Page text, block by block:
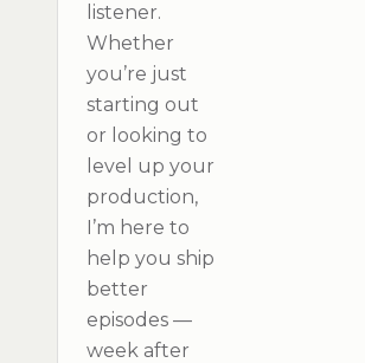
listener.
Whether
you’re just
starting out
or looking to
level up your
production,
I’m here to
help you ship
better
episodes —
week after